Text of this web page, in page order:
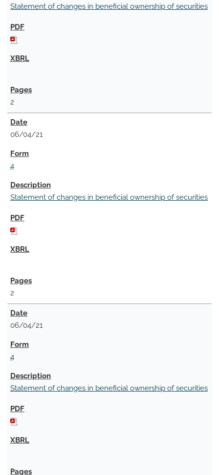
Statement of changes in beneficial ownership of securities
2
06/04/21
4
Statement of changes in beneficial ownership of securities
2
06/04/21
4
Statement of changes in beneficial ownership of securities